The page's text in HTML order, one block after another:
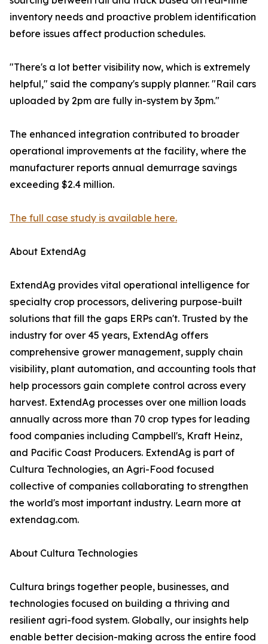
inventory needs and proactive problem identification
before issues affect production schedules.
"There's a lot better visibility now, which is extremely
helpful," said the company's supply planner. "Rail cars
uploaded by 2pm are fully in-system by 3pm."
The enhanced integration contributed to broader
operational improvements at the facility, where the
manufacturer reports annual demurrage savings
exceeding $2.4 million.
The full case study is available here.
About ExtendAg
ExtendAg provides vital operational intelligence for
specialty crop processors, delivering purpose-built
solutions that fill the gaps ERPs can't. Trusted by the
industry for over 45 years, ExtendAg offers
comprehensive grower management, supply chain
visibility, plant automation, and accounting tools that
help processors gain complete control across every
harvest. ExtendAg processes over one million loads
annually across more than 70 crop types for leading
food companies including Campbell's, Kraft Heinz,
and Pacific Coast Producers. ExtendAg is part of
Cultura Technologies, an Agri-Food focused
collective of companies collaborating to strengthen
the world's most important industry. Learn more at
extendag.com.
About Cultura Technologies
Cultura brings together people, businesses, and
technologies focused on building a thriving and
resilient agri-food system. Globally, our insights help
enable better decision-making across the entire food